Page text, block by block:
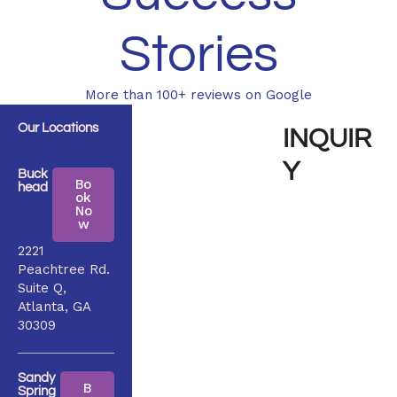
Stories
More than 100+ reviews on Google
INQUIR
Y
Our Locations
Buck
head
Bo
ok
No
w
2221
Peachtree Rd.
Suite Q,
Atlanta, GA
30309
Sandy
Spring
B